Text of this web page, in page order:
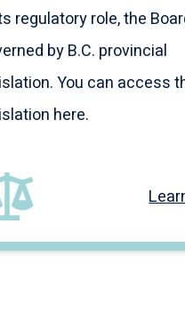
regulatory role, the
by B.C. provincial
You can access
here.